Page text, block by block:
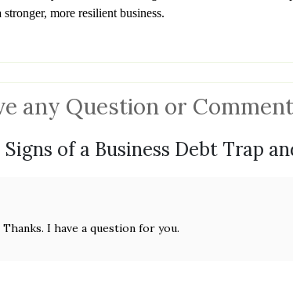
more resilient business.
any Question or
of a Business Debt Trap
I have a question for you.